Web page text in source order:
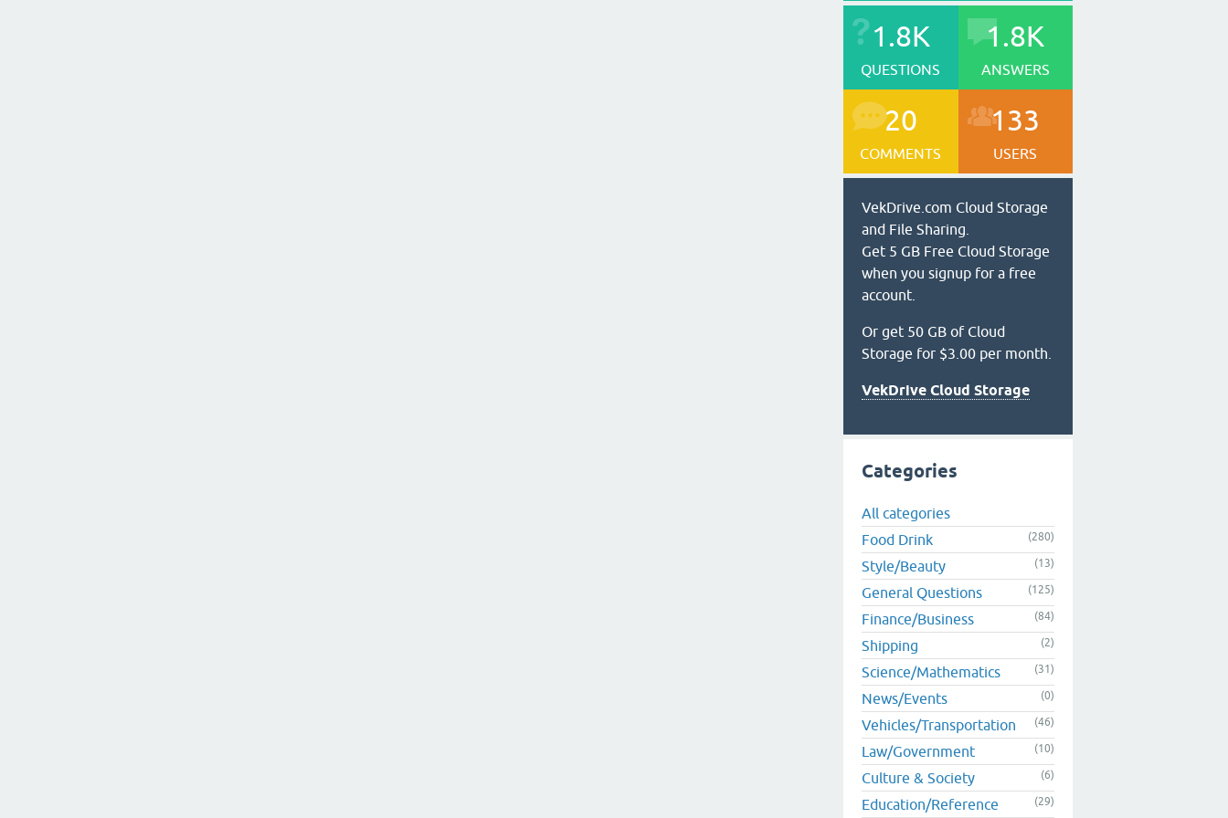
1.8K
QUESTIONS
1.8K
ANSWERS
20
COMMENTS
133
USERS
VekDrive.com Cloud Storage
and File Sharing.
Get 5 GB Free Cloud Storage
when you signup for a free
account.
Or get 50 GB of Cloud
Storage for $3.00 per month.
VekDrive Cloud Storage
Categories
All categories
Food Drink
(280)
Style/Beauty (13)
General Questions (125)
Finance/Business (84)
Shipping (2)
Science/Mathematics (31)
News/Events (0)
Vehicles/Transportation (46)
Law/Government (10)
Culture & Society (6)
Education/Reference (29)